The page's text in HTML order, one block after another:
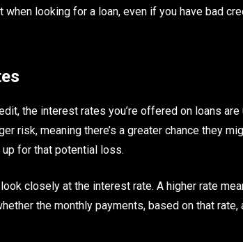
looking for a loan, even if you have bad
the interest rates you’re offered on loans
risk, meaning there’s a greater chance they
for that potential loss.
look closely at the interest rate. A higher rate
the monthly payments, based on that